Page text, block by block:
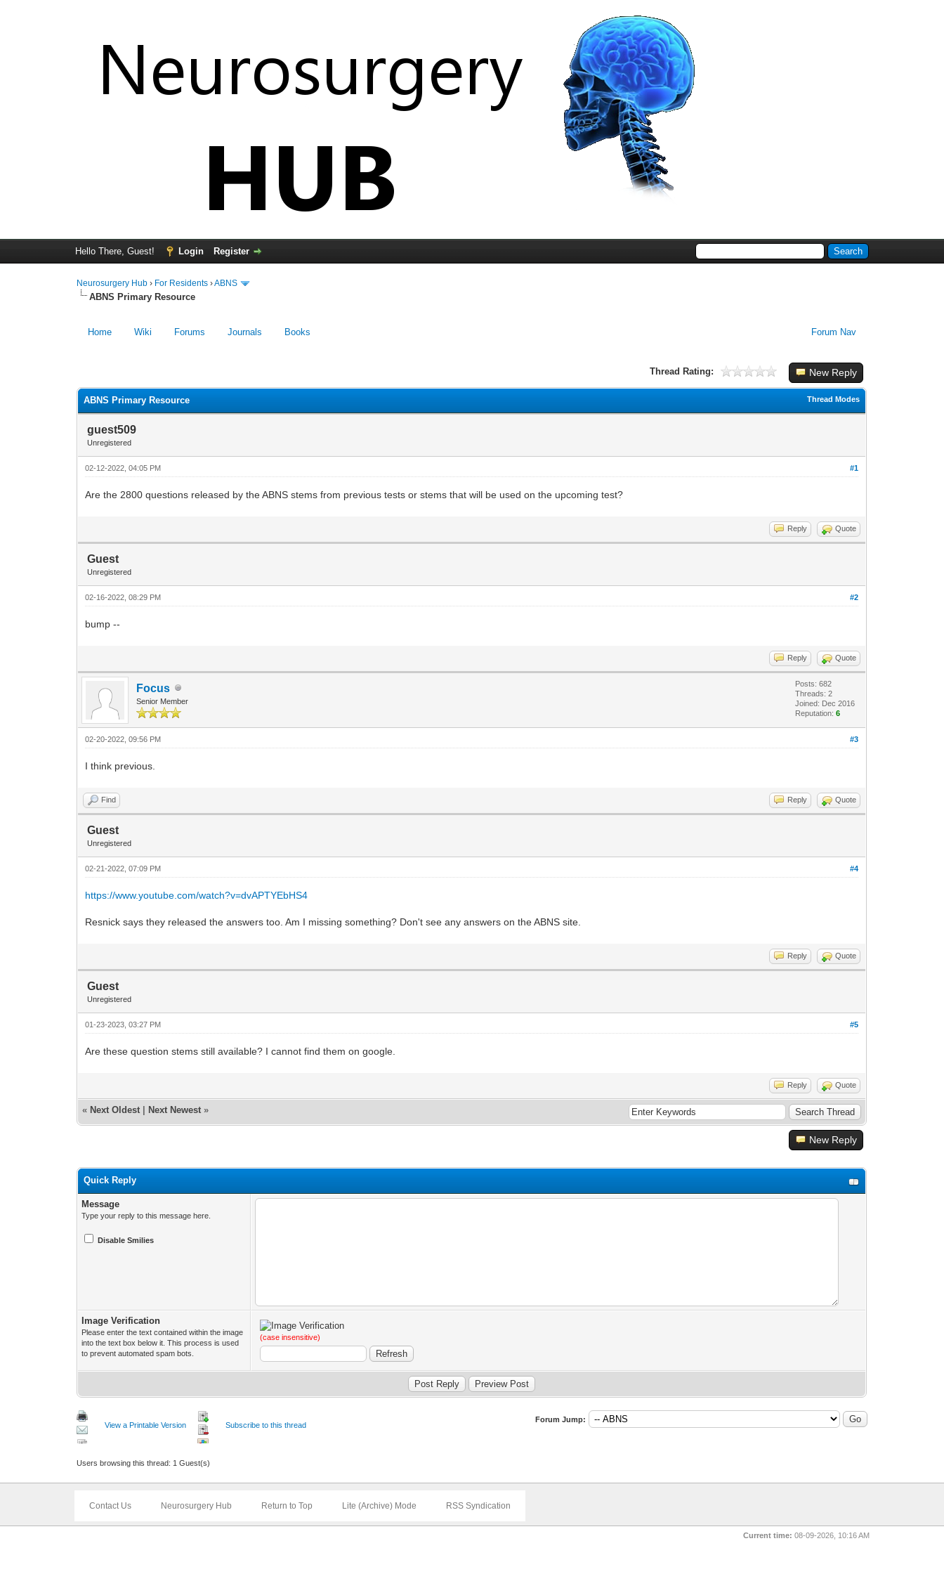
Hello There, Guest! Login Register
Neurosurgery Hub › For Residents ›ABNS
ABNS Primary Resource
Home Wiki Forums Journals Forum Nav
Books
New Reply
Thread Rating:
Thread Modes
ABNS Primary Resource
guest509
Unregistered
#1
02-12-2022, 04:05 PM
Are the 2800 questions released by the ABNS stems from previous tests or stems that will be used on the upcoming test?
Reply Quote
Guest
Unregistered
#2
02-16-2022, 08:29 PM
bump --
Reply Quote
Focus
Senior Member
Posts: 682
Threads: 2
Joined: Dec 2016
Reputation:6
#3
02-20-2022, 09:56 PM
I think previous.
Find Reply Quote
Guest
Unregistered
#4
02-21-2022, 07:09 PM
https://www.youtube.com/watch?v=dvAPTYEbHS4
Resnick says they released the answers too. Am I missing something? Don't see any answers on the ABNS site.
Reply Quote
Guest
Unregistered
#5
01-23-2023, 03:27 PM
Are these question stems still available? I cannot find them on google.
Reply Quote
« Next Oldest Next Newest »
New Reply
Quick Reply
Message
Type your reply to this message here.
Disable Smilies
Image Verification
Please enter the text contained within the image
into the text box below it. This process is used
to prevent automated spam bots.
(case insensitive)
View a Printable Version Subscribe to this thread
Forum Jump:
Users browsing this thread: 1 Guest(s)
Contact Us Neurosurgery Hub Return to Top Lite (Archive) Mode RSS Syndication
Current time: 08-09-2026, 10:16 AM